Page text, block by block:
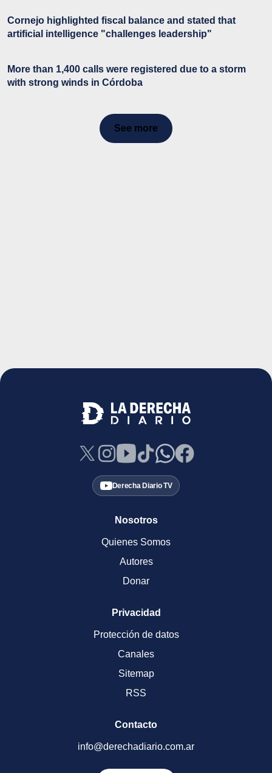
Cornejo highlighted fiscal balance and stated that
artificial intelligence "challenges leadership"
More than 1,400 calls were registered due to a storm
with strong winds in Córdoba
See more
Derecha Diario TV
Nosotros
Quienes Somos
Autores
Donar
Privacidad
Protección de datos
Canales
Sitemap
RSS
Contacto
info@derechadiario.com.ar